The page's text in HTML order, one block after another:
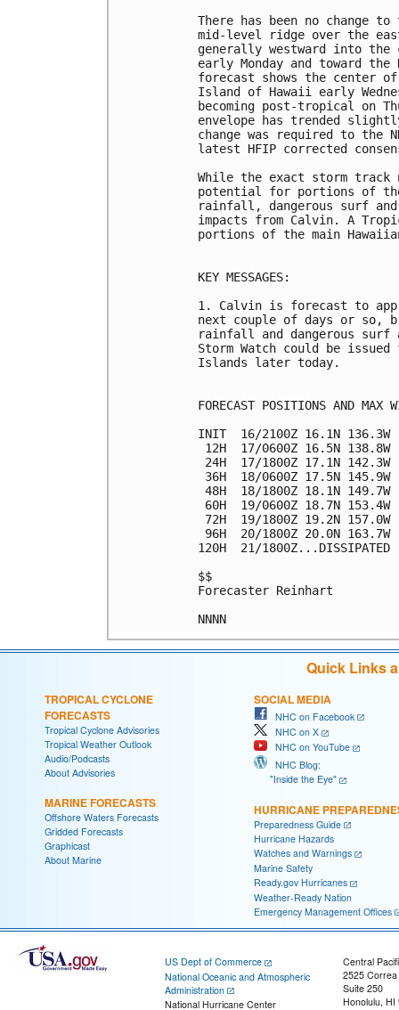
There has been no change
mid-level ridge over the
generally westward into
early Monday and toward the
forecast shows the center
Island of Hawaii early
becoming post-tropical on
envelope has trended
change was required to
latest HFIP corrected
While the exact storm
potential for portions of
rainfall, dangerous surf
impacts from Calvin. A
portions of the main
KEY MESSAGES:
1. Calvin is forecast to
next couple of days or so,
rainfall and dangerous
Storm Watch could be
Islands later today.
FORECAST POSITIONS AND MAX
INIT  16/2100Z 16.1N 136.3W
12H  17/0600Z 16.5N
24H  17/1800Z 17.1N
36H  18/0600Z 17.5N
48H  18/1800Z 18.1N
60H  19/0600Z 18.7N
72H  19/1800Z 19.2N
96H  20/1800Z 20.0N 163.7W
120H  21/1800Z...DISSIPATED
$$
Forecaster Reinhart
Quick Links
TROPICAL CYCLONE
FORECASTS
Tropical Cyclone Advisories
Tropical Weather Outlook
Audio/Podcasts
About Advisories
MARINE FORECASTS
Offshore Waters Forecasts
Gridded Forecasts
Graphicast
About Marine
SOCIAL MEDIA
NHC on Facebook
NHC on X
NHC on YouTube
NHC Blog:
"Inside the Eye"
HURRICANE
Preparedness Guide
Hurricane Hazards
Watches and Warnings
Marine Safety
Ready.gov Hurricanes
Weather-Ready Nation
Emergency Management Offices
US Dept of Commerce
National Oceanic and Atmospheric
Administration
National Hurricane Center
Central
2525
Suite 250
Honolulu, HI